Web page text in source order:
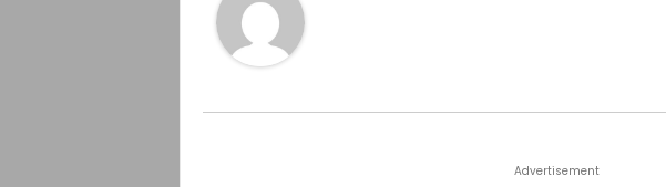
Advertisement